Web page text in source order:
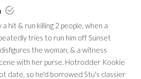
hit & run killing 2 people, when a
tries to run him off Sunset
the woman, & a witness
with her purse. Hotrodder Kookie
date, so he'd borrowed Stu's classier